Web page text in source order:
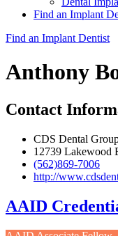
Find an Implant
Find an Implant Dentist
Anthony
Contact
CDS Dental
12739 Lakewood
(562)869-7006
http://
AAID